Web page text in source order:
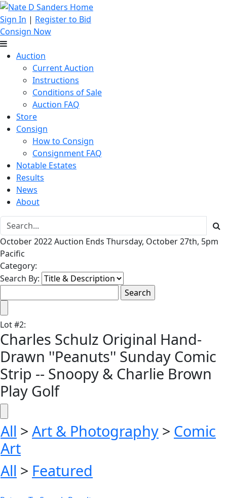
Sign In | Register to Bid
Consign Now
Auction
Current Auction
Instructions
Conditions of Sale
Auction FAQ
Store
Consign
How to Consign
Consignment FAQ
Notable Estates
Results
News
About
October 2022 Auction Ends Thursday, October 27th, 5pm
Pacific
Category:
Search By:
Lot#2:
Charles Schulz Original Hand-
Drawn ''Peanuts'' Sunday Comic
Strip -- Snoopy & Charlie Brown
Play Golf
All > Art & Photography > Comic
Art
All > Featured